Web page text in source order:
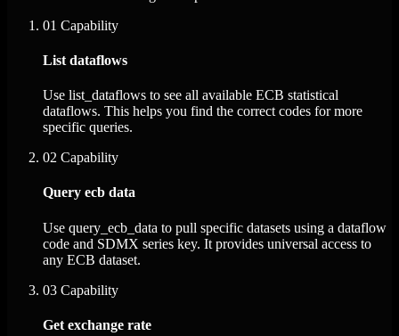
01 Capability
List dataflows
Use list_dataflows to see all available ECB statistical
dataflows. This helps you find the correct codes for more
specific queries.
02 Capability
Query ecb data
Use query_ecb_data to pull specific datasets using a dataflow
code and SDMX series key. It provides universal access to
any ECB dataset.
03 Capability
Get exchange rate